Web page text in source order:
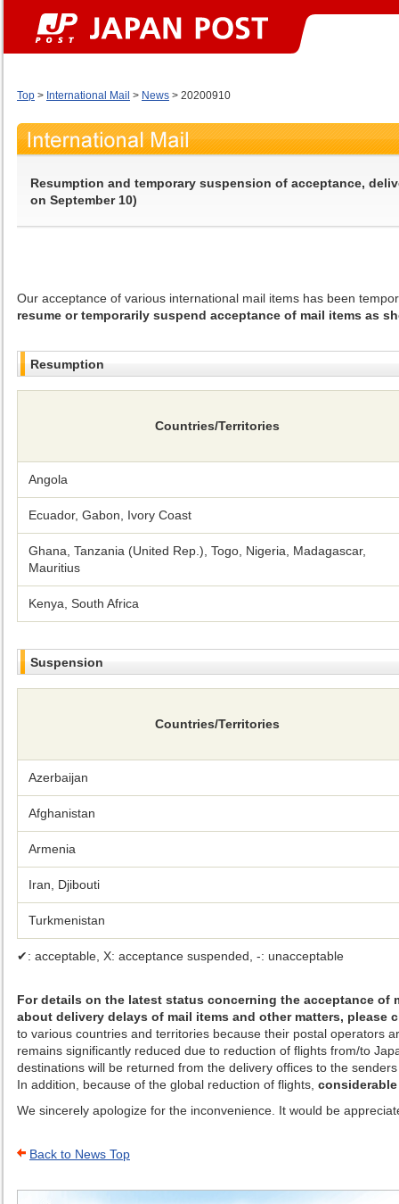
Top > International Mail > News > 20200910
Resumption and temporary suspension of acceptance,
on September 10)
Our acceptance of various international mail items has been
resume or temporarily suspend acceptance of mail items as
Resumption
Countries/Territories
Angola
Ecuador, Gabon, Ivory Coast
Ghana, Tanzania (United Rep.), Togo, Nigeria, Madagascar,
Mauritius
Kenya, South Africa
Suspension
Countries/Territories
Azerbaijan
Afghanistan
Armenia
Iran, Djibouti
Turkmenistan
✔: acceptable, X: acceptance suspended, -: unacceptable
For details on the latest status concerning the acceptance
about delivery delays of mail items and other matters, please
to various countries and territories because their postal operators
remains significantly reduced due to reduction of flights from/to
destinations will be returned from the delivery offices to the
In addition, because of the global reduction of flights,
We sincerely apologize for the inconvenience. It would be
Back to News Top